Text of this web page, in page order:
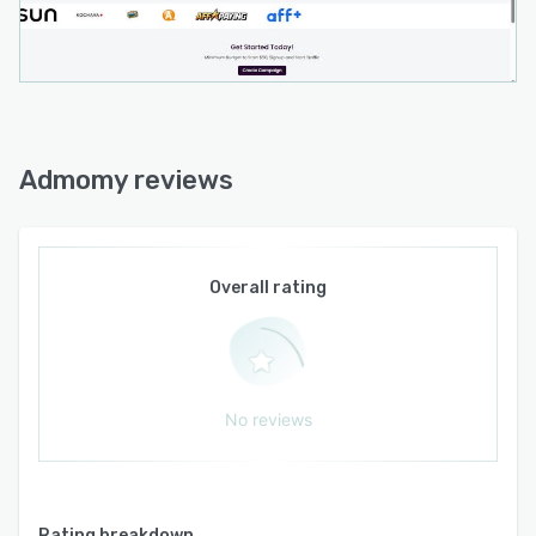
through direct integrations with external
systems. Advertisers leverage campaign
management tools to optimize affiliate
interface and benefit from performance-based
actions.
Admomy reviews
Overall rating
No reviews